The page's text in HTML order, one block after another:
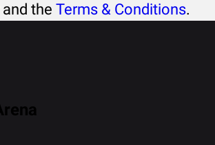
and the Terms & Conditions.